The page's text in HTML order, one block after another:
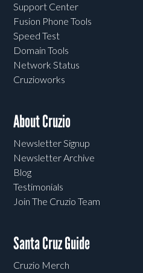
Support Center
Fusion Phone Tools
Speed Test
Domain Tools
Network Status
Cruzioworks
About Cruzio
Newsletter Signup
Newsletter Archive
Blog
Testimonials
Join The Cruzio Team
Santa Cruz Guide
Cruzio Merch